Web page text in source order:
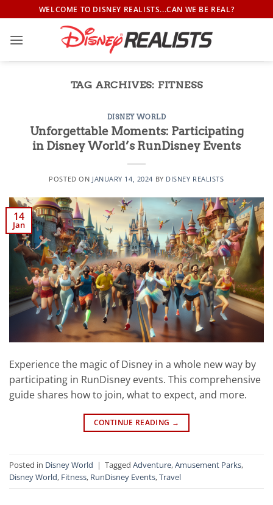
to
content
WELCOME TO DISNEY REALISTS...CAN WE BE REAL?
TAG ARCHIVES: FITNESS
DISNEY WORLD
Unforgettable Moments: Participating
in Disney World’s RunDisney Events
POSTED ON JANUARY 14, 2024 BY DISNEY REALISTS
14
Jan
Experience the magic of Disney in a whole new way by
participating in RunDisney events. This comprehensive
guide shares how to join, what to expect, and more.
CONTINUE READING →
Posted in Disney World | Tagged Adventure,Amusement Parks,
Disney World, Fitness, RunDisney Events,Travel